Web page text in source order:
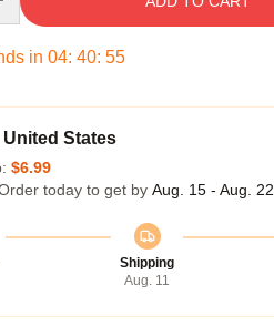
in 04: 40: 54
United States
$6.99
today to get by Aug. 15 - Aug. 22
Shipping
Aug. 11